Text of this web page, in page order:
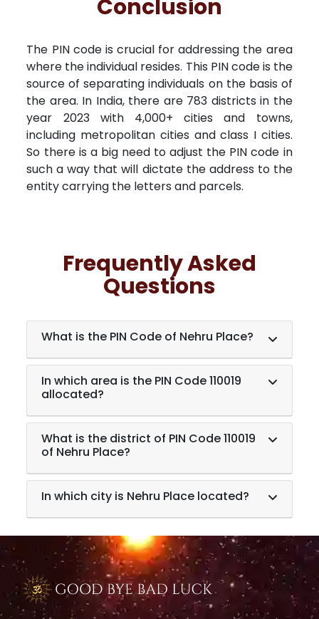
Conclusion
The PIN code is crucial for addressing the area
where the individual resides. This PIN code is the
source of separating individuals on the basis of
the area. In India, there are 783 districts in the
year 2023 with 4,000+ cities and towns,
including metropolitan cities and class I cities.
So there is a big need to adjust the PIN code in
such a way that will dictate the address to the
entity carrying the letters and parcels.
Frequently Asked
Questions
What is the PIN Code of Nehru Place?
In which area is the PIN Code 110019
allocated?
What is the district of PIN Code 110019
of Nehru Place?
In which city is Nehru Place located?